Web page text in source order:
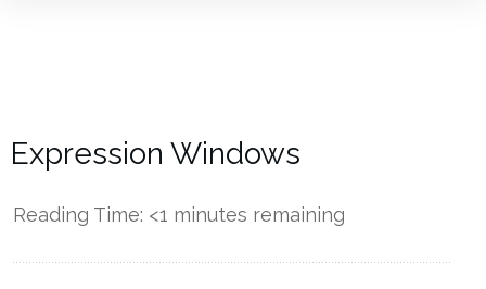
Expression Windows
Reading Time: <1 minutes remaining